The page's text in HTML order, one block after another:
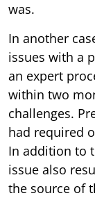
was.
In another
issues with a
an expert
within two
challenges.
had required
In addition to
issue also
the source of